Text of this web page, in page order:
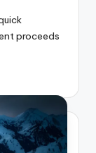
proceeds